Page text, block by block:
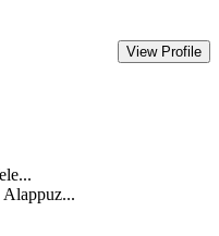
View Profile